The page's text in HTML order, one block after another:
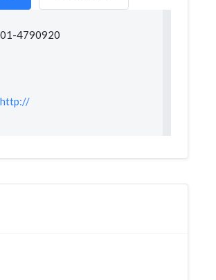
01-4790920
http://